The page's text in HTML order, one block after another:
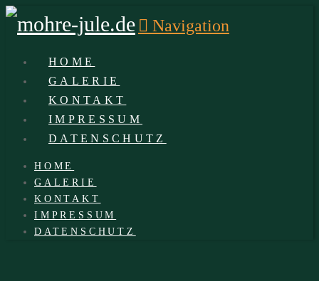
Navigation
HOME
GALERIE
KONTAKT
IMPRESSUM
DATENSCHUTZ
HOME
GALERIE
KONTAKT
IMPRESSUM
DATENSCHUTZ